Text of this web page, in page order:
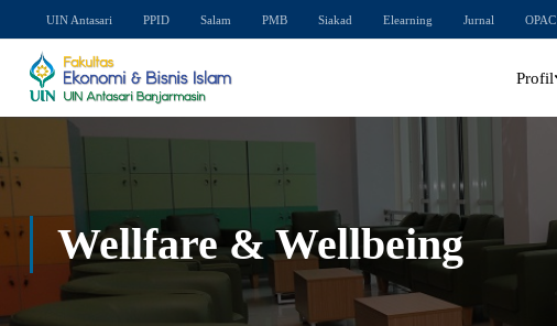
UIN Antasari PPID Salam PMB Siakad Elearning Jurnal OPAC
Profil
Wellfare & Wellbeing